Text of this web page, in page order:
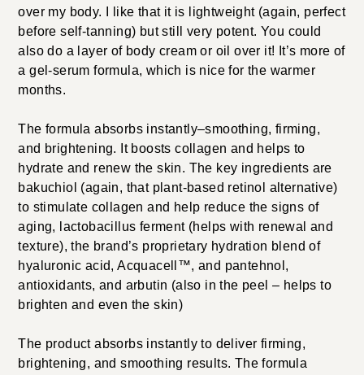
over my body. I like that it is lightweight (again, perfect
before self-tanning) but still very potent. You could
also do a layer of body cream or oil over it! It’s more of
a gel-serum formula, which is nice for the warmer
months.
The formula absorbs instantly–smoothing, firming,
and brightening. It boosts collagen and helps to
hydrate and renew the skin. The key ingredients are
bakuchiol (again, that plant-based retinol alternative)
to stimulate collagen and help reduce the signs of
aging, lactobacillus ferment (helps with renewal and
texture), the brand’s proprietary hydration blend of
hyaluronic acid, Acquacell™, and pantehnol,
antioxidants, and arbutin (also in the peel – helps to
brighten and even the skin)
The product absorbs instantly to deliver firming,
brightening, and smoothing results. The formula